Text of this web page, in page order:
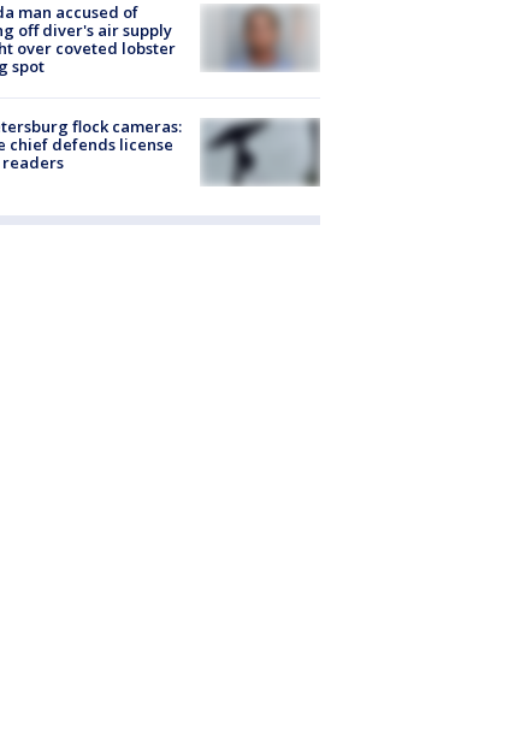
man accused of
off diver's air supply
over coveted lobster
spot
flock cameras:
chief defends license